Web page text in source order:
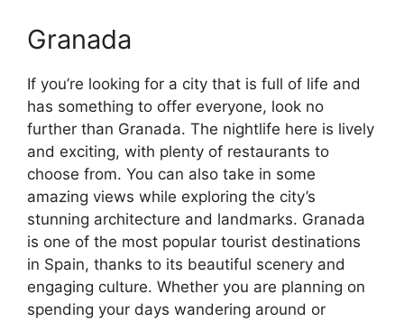
Granada
If you’re looking for a city that is full of life and
has something to offer everyone, look no
further than Granada. The nightlife here is lively
and exciting, with plenty of restaurants to
choose from. You can also take in some
amazing views while exploring the city’s
stunning architecture and landmarks. Granada
is one of the most popular tourist destinations
in Spain, thanks to its beautiful scenery and
engaging culture. Whether you are planning on
spending your days wandering around or